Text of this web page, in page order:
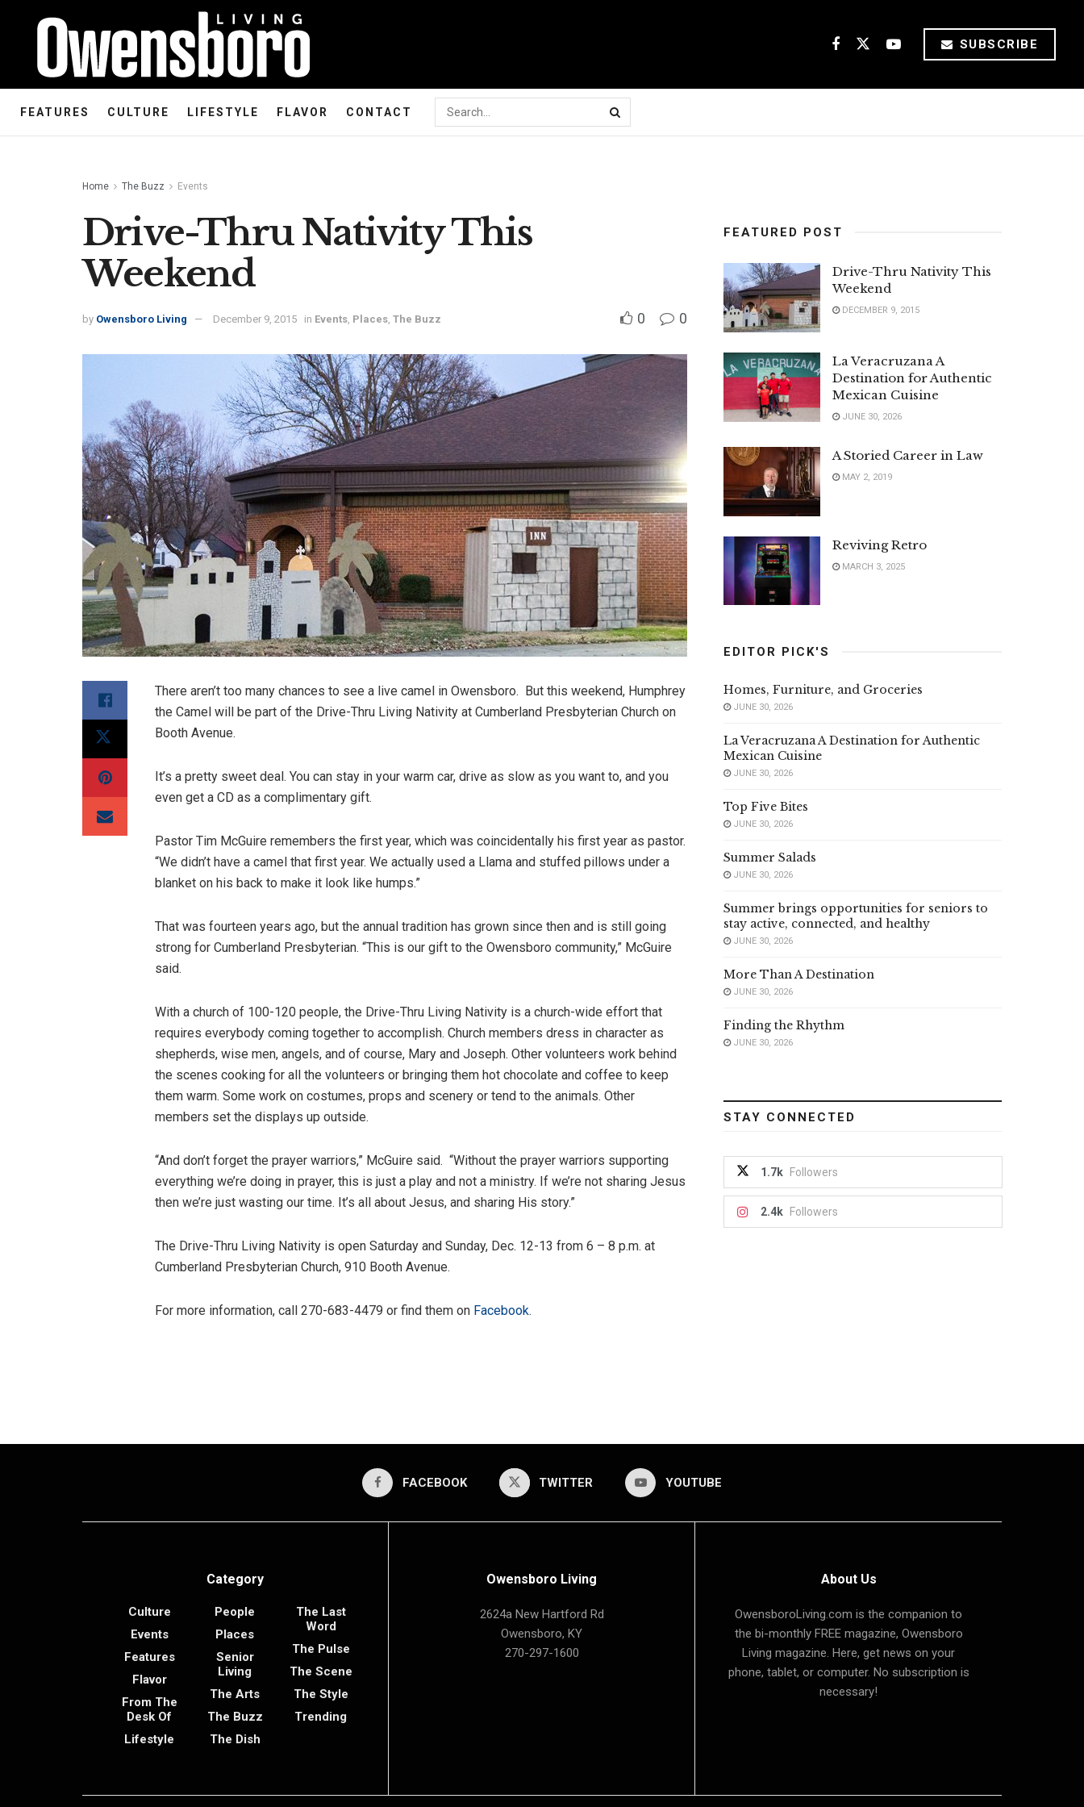
SUBSCRIBE
FEATURES CULTURE LIFESTYLE FLAVOR CONTACT
Home The Buzz Events
Drive-Thru Nativity This
Weekend
by Owensboro Living December 9, 2015 in Events, Places, The Buzz 0 0
There aren’t too many chances to see a live camel in Owensboro. But this weekend, Humphrey
the Camel will be part of the Drive-Thru Living Nativity at Cumberland Presbyterian Church on
Booth Avenue.
It’s a pretty sweet deal. You can stay in your warm car, drive as slow as you want to, and you
even get a CD as a complimentary gift.
Pastor Tim McGuire remembers the first year, which was coincidentally his first year as pastor.
“We didn’t have a camel that first year. We actually used a Llama and stuffed pillows under a
blanket on his back to make it look like humps.”
That was fourteen years ago, but the annual tradition has grown since then and is still going
strong for Cumberland Presbyterian. “This is our gift to the Owensboro community,” McGuire
said.
With a church of 100-120 people, the Drive-Thru Living Nativity is a church-wide effort that
requires everybody coming together to accomplish. Church members dress in character as
shepherds, wise men, angels, and of course, Mary and Joseph. Other volunteers work behind
the scenes cooking for all the volunteers or bringing them hot chocolate and coffee to keep
them warm. Some work on costumes, props and scenery or tend to the animals. Other
members set the displays up outside.
“And don’t forget the prayer warriors,” McGuire said. “Without the prayer warriors supporting
everything we’re doing in prayer, this is just a play and not a ministry. If we’re not sharing Jesus
then we’re just wasting our time. It’s all about Jesus, and sharing His story.”
The Drive-Thru Living Nativity is open Saturday and Sunday, Dec. 12-13 from 6 – 8 p.m. at
Cumberland Presbyterian Church, 910 Booth Avenue.
For more information, call 270-683-4479 or find them on Facebook.
FEATURED POST
Drive-Thru Nativity This
Weekend
DECEMBER 9, 2015
La Veracruzana A
Destination for Authentic
Mexican Cuisine
JUNE 30, 2026
A Storied Career in Law
MAY 2, 2019
Reviving Retro
MARCH 3, 2025
EDITOR PICK'S
Homes, Furniture, and Groceries
JUNE 30, 2026
La Veracruzana A Destination for Authentic
Mexican Cuisine
JUNE 30, 2026
Top Five Bites
JUNE 30, 2026
Summer Salads
JUNE 30, 2026
Summer brings opportunities for seniors to
stay active, connected, and healthy
JUNE 30, 2026
More Than A Destination
JUNE 30, 2026
Finding the Rhythm
JUNE 30, 2026
STAY CONNECTED
1.7k Followers
2.4k Followers
FACEBOOK TWITTER YOUTUBE
Category
Culture
Events
Features
Flavor
From The
Desk Of
Lifestyle
People
Places
Senior
Living
The Arts
The Buzz
The Dish
The Last
Word
The Pulse
The Scene
The Style
Trending
Owensboro Living
2624a New Hartford Rd
Owensboro, KY
270-297-1600
About Us
OwensboroLiving.com is the companion to
the bi-monthly FREE magazine, Owensboro
Living magazine. Here, get news on your
phone, tablet, or computer. No subscription is
necessary!